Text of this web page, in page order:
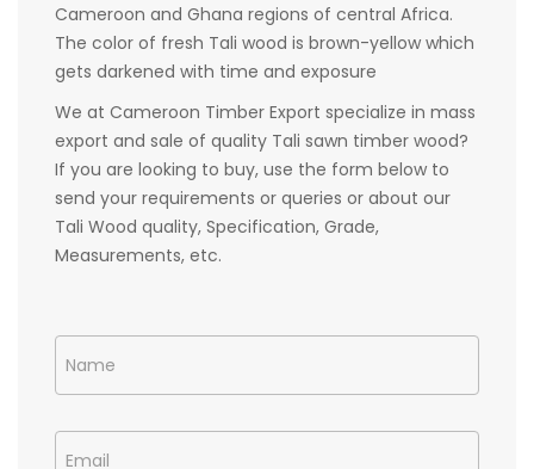
Cameroon and Ghana regions of central Africa.
The color of fresh Tali wood is brown-yellow which
gets darkened with time and exposure
We at Cameroon Timber Export specialize in mass
export and sale of quality Tali sawn timber wood?
If you are looking to buy, use the form below to
send your requirements or queries or about our
Tali Wood quality, Specification, Grade,
Measurements, etc.